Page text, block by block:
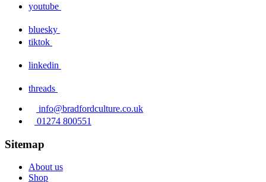
youtube
bluesky
tiktok
linkedin
threads
info@bradfordculture.co.uk
01274 800551
Sitemap
About us
Shop